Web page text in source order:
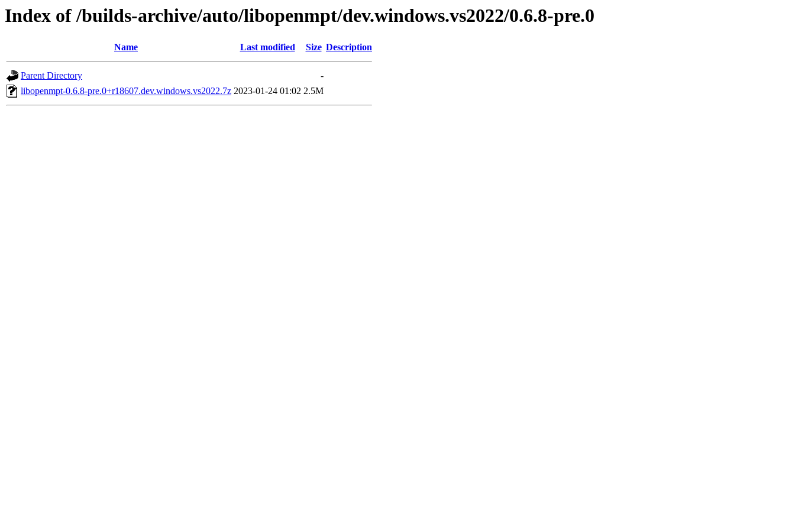
Index of /builds-archive/auto/libopenmpt/dev.windows.vs2022/0.6.8-pre.0
Name Last modified Size Description
Parent Directory
-
libopenmpt-0.6.8-pre.0+r18607.dev.windows.vs2022.7z 2023-01-24 01:02 2.5M